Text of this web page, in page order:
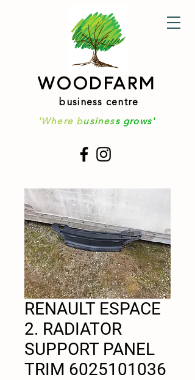
WOODFARM
business centre
'Where business grows'
RENAULT ESPACE
2. RADIATOR
SUPPORT PANEL
TRIM 6025101036